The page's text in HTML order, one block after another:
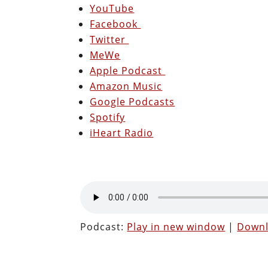
YouTube
Facebook
Twitter
MeWe
Apple Podcast
Amazon Music
Google Podcasts
Spotify
iHeart Radio
Podcast: Play in new window |